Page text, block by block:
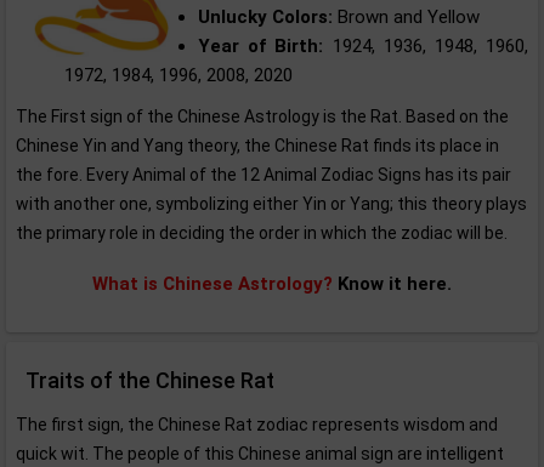
Unlucky Colors: Brown and Yellow
Year of Birth: 1924, 1936, 1948, 1960,
1972, 1984, 1996, 2008, 2020
The First sign of the Chinese Astrology is the Rat. Based on the
Chinese Yin and Yang theory, the Chinese Rat finds its place in
the fore. Every Animal of the 12 Animal Zodiac Signs has its pair
with another one, symbolizing either Yin or Yang; this theory plays
the primary role in deciding the order in which the zodiac will be.
What is Chinese Astrology? Know it here.
Traits of the Chinese Rat
The first sign, the Chinese Rat zodiac represents wisdom and
quick wit. The people of this Chinese animal sign are intelligent